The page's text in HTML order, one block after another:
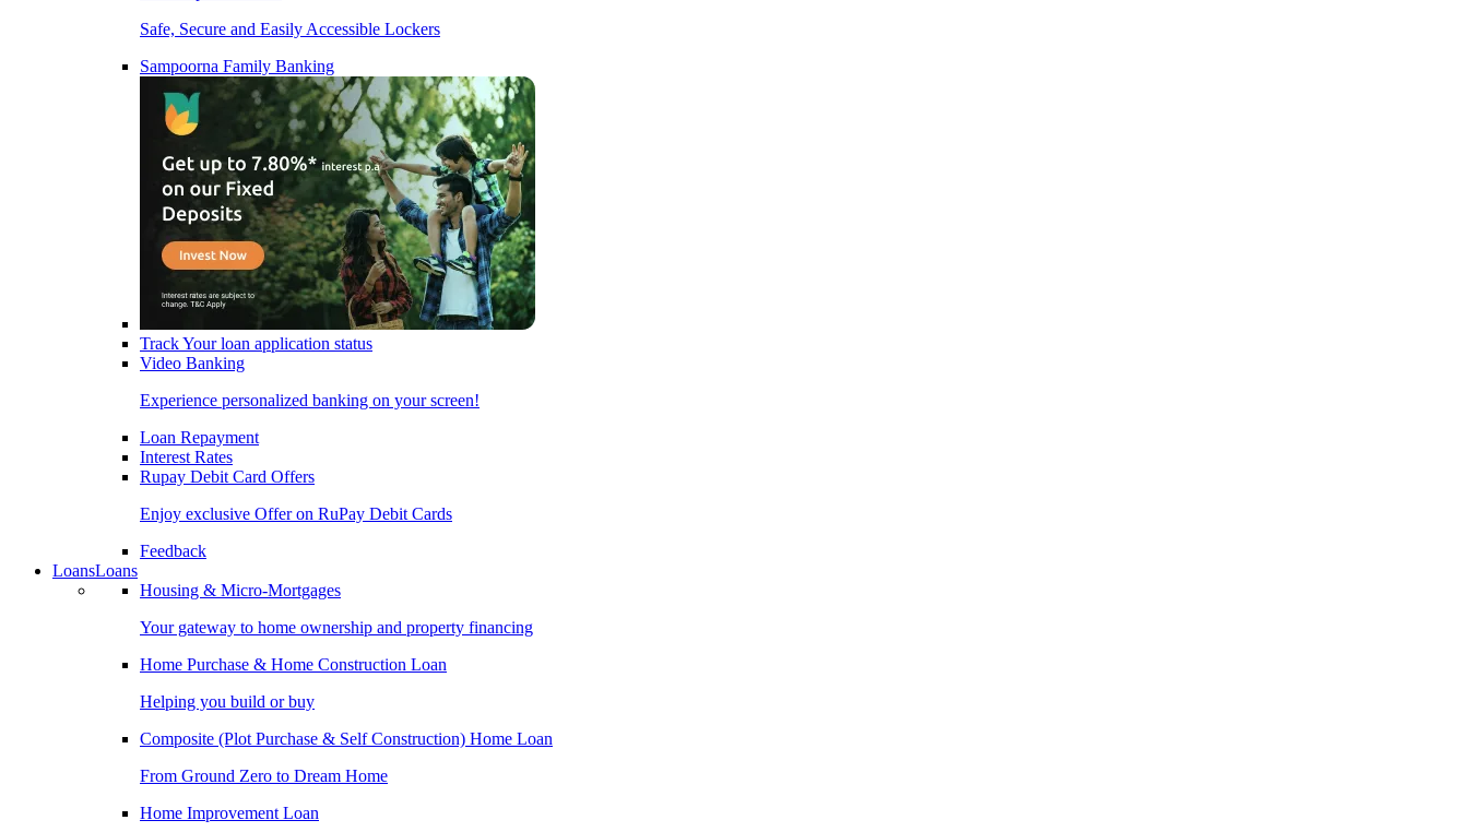
Safe, Secure and Easily Accessible Lockers
Sampoorna Family Banking
Track Your loan application status
Video Banking
Experience personalized banking on your screen!
Loan Repayment
Interest Rates
Rupay Debit Card Offers
Enjoy exclusive Offer on RuPay Debit Cards
Feedback
LoansLoans
Housing & Micro-Mortgages
Your gateway to home ownership and property financing
Home Purchase & Home Construction Loan
Helping you build or buy
Composite (Plot Purchase & Self Construction) Home Loan
From Ground Zero to Dream Home
Home Improvement Loan